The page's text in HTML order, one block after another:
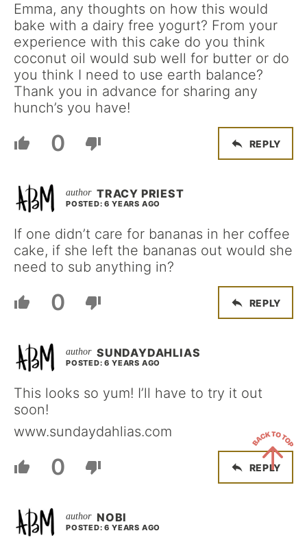
Emma, any thoughts on how this would
bake with a dairy free yogurt? From your
experience with this cake do you think
coconut oil would sub well for butter or do
you think I need to use earth balance?
Thank you in advance for sharing any
hunch’s you have!
0 REPLY
TRACY PRIEST
POSTED: 6 YEARS AGO
If one didn’t care for bananas in her coffee
cake, if she left the bananas out would she
need to sub anything in?
0 REPLY
SUNDAYDAHLIAS
POSTED: 6 YEARS AGO
This looks so yum! I’ll have to try it out
soon!
www.sundaydahlias.com
0 REPLY
NOBI
POSTED: 6 YEARS AGO
Back